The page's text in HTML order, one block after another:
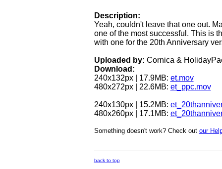
Description:
Yeah, couldn't leave that one out.
one of the most successful. This is
with one for the 20th Anniversary
Uploaded by: Cornica &
Download:
240x132px | 17.9MB: et.mov
480x272px | 22.6MB: et_ppc.mov
240x130px | 15.2MB:
480x260px | 17.1MB:
Something doesn't work? Check out our
back to top